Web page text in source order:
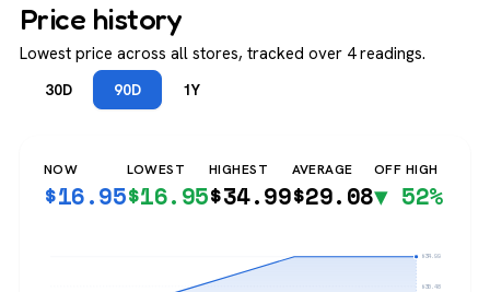
Price history
Lowest price across all stores, tracked over 4 readings.
30D 90D 1Y
NOW
$16.95
LOWEST
$16.95
HIGHEST
$34.99
AVERAGE
$29.08
OFF HIGH
▼ 52%
$34.99
$30.48